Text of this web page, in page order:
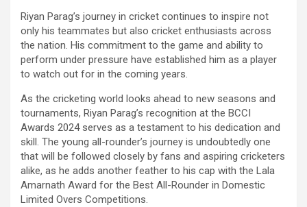
Riyan Parag’s journey in cricket continues to inspire not
only his teammates but also cricket enthusiasts across
the nation. His commitment to the game and ability to
perform under pressure have established him as a player
to watch out for in the coming years.
As the cricketing world looks ahead to new seasons and
tournaments, Riyan Parag’s recognition at the BCCI
Awards 2024 serves as a testament to his dedication and
skill. The young all-rounder’s journey is undoubtedly one
that will be followed closely by fans and aspiring cricketers
alike, as he adds another feather to his cap with the Lala
Amarnath Award for the Best All-Rounder in Domestic
Limited Overs Competitions.